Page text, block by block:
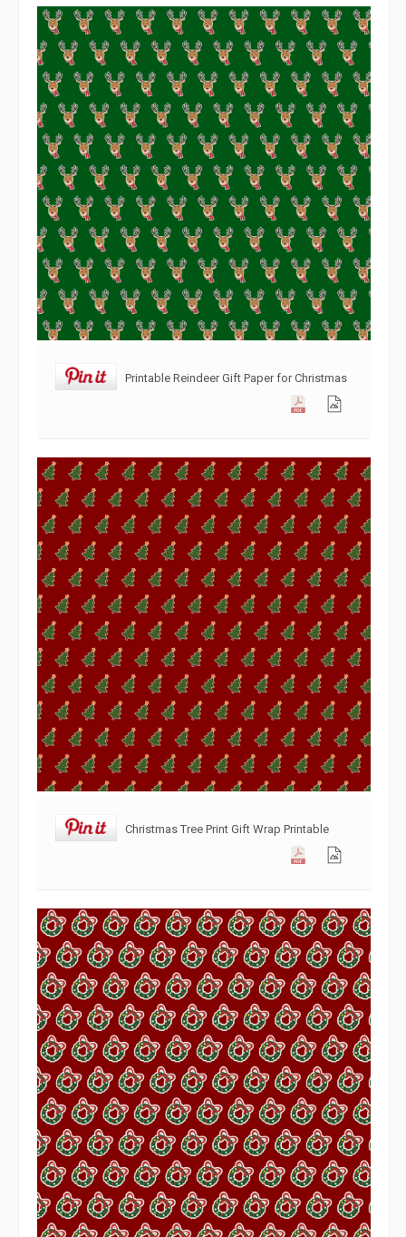
Printable Reindeer Gift Paper for Christmas
Christmas Tree Print Gift Wrap Printable